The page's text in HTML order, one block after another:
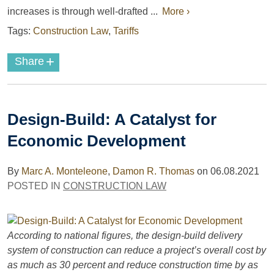
increases is through well-drafted ... More ›
Tags: Construction Law, Tariffs
Share +
Design-Build: A Catalyst for
Economic Development
By Marc A. Monteleone, Damon R. Thomas on 06.08.2021
POSTED IN CONSTRUCTION LAW
According to national figures, the design-build delivery
system of construction can reduce a project’s overall cost by
as much as 30 percent and reduce construction time by as